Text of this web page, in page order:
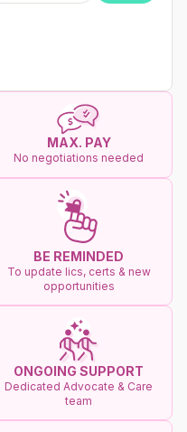
MAX. PAY
No negotiations needed
BE REMINDED
To update lics, certs & new
opportunities
ONGOING SUPPORT
Dedicated Advocate & Care
team